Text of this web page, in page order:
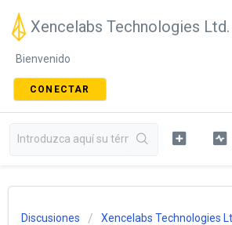
Xencelabs Technologies Ltd.
Bienvenido
CONECTAR
Discusiones
Xencelabs Technologies